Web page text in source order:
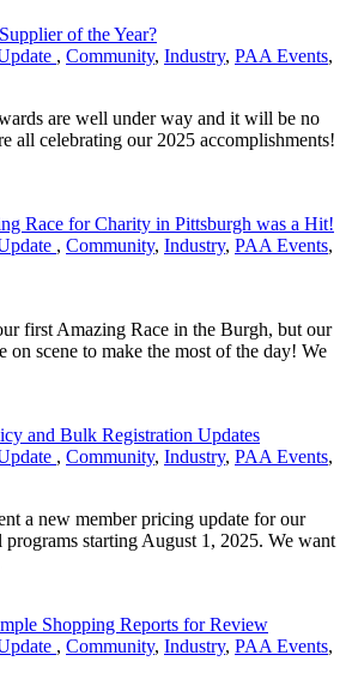
of the Year?
, Community, Industry, PAA Events,
are well under way and it will be no
all celebrating our 2025 accomplishments!
Race for Charity in Pittsburgh was a Hit!
, Community, Industry, PAA Events,
first Amazing Race in the Burgh, but our
on scene to make the most of the day! We
and Bulk Registration Updates
, Community, Industry, PAA Events,
a new member pricing update for our
programs starting August 1, 2025. We want
Shopping Reports for Review
, Community, Industry, PAA Events,